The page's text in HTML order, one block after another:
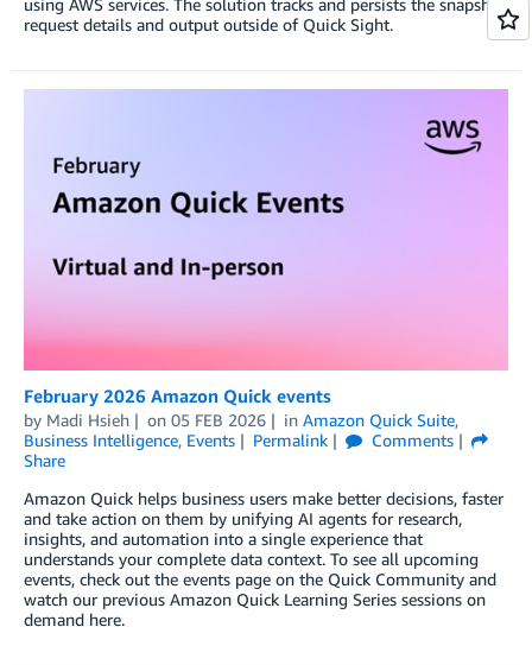
using AWS services. The solution tracks and persists the snapshot
request details and output outside of Quick Sight.
February 2026 Amazon Quick events
by Madi Hsieh on 05 FEB 2026 in Amazon Quick Suite,
Business Intelligence, Events Permalink
Comments
Share
Amazon Quick helps business users make better decisions, faster
and take action on them by unifying AI agents for research,
insights, and automation into a single experience that
understands your complete data context. To see all upcoming
events, check out the events page on the Quick Community and
watch our previous Amazon Quick Learning Series sessions on
demand here.